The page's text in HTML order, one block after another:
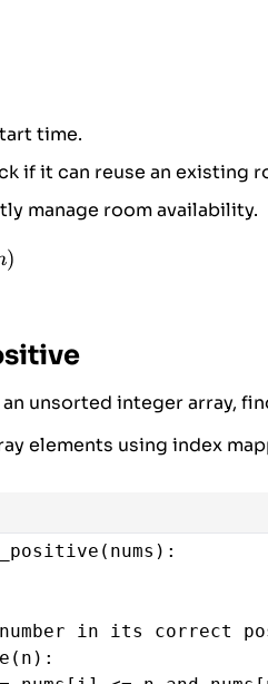
a new room (push the
represents the
time.
if it can reuse an existing
manage room availability.
)
an unsorted integer array,
elements using index
( nums ):
number in its correct
( n ):